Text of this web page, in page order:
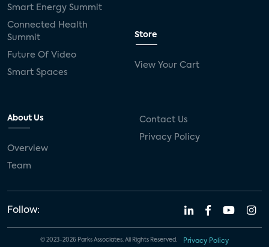
Smart Energy Summit
Connected Health
Summit
Future Of Video
Smart Spaces
Store
View Your Cart
About Us
Overview
Team
Contact Us
Privacy Policy
Follow:
© 2023-2026 Parks Associates. All Rights Reserved. Privacy Policy